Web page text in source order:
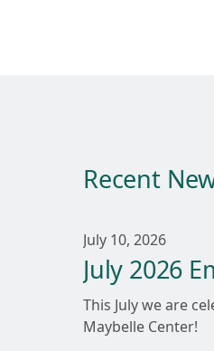
Recent
July 10, 2026
July 2026
This July we are
Maybelle Center!